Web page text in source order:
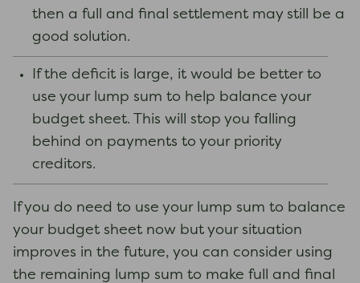
then a full and final settlement may still be a
good solution.
If the deficit is large, it would be better to
use your lump sum to help balance your
budget sheet. This will stop you falling
behind on payments to your priority
creditors.
If you do need to use your lump sum to balance
your budget sheet now but your situation
improves in the future, you can consider using
the remaining lump sum to make full and final